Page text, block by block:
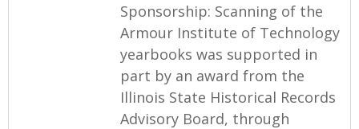
Sponsorship: Scanning of the
Armour Institute of Technology
yearbooks was supported in
part by an award from the
Illinois State Historical Records
Advisory Board, through